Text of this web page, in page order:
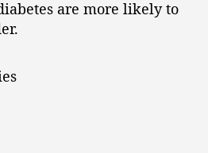
are more likely to